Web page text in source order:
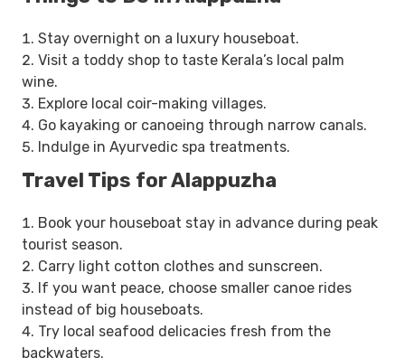
Stay overnight on a luxury houseboat.
Visit a toddy shop to taste Kerala’s local palm
wine.
Explore local coir-making villages.
Go kayaking or canoeing through narrow canals.
Indulge in Ayurvedic spa treatments.
Travel Tips for Alappuzha
Book your houseboat stay in advance during peak
tourist season.
Carry light cotton clothes and sunscreen.
If you want peace, choose smaller canoe rides
instead of big houseboats.
Try local seafood delicacies fresh from the
backwaters.